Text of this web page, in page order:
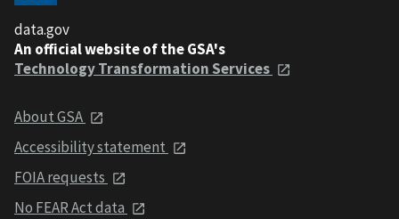
data.gov
An official website of the GSA's
Technology Transformation Services
About GSA
Accessibility statement
FOIA requests
No FEAR Act data